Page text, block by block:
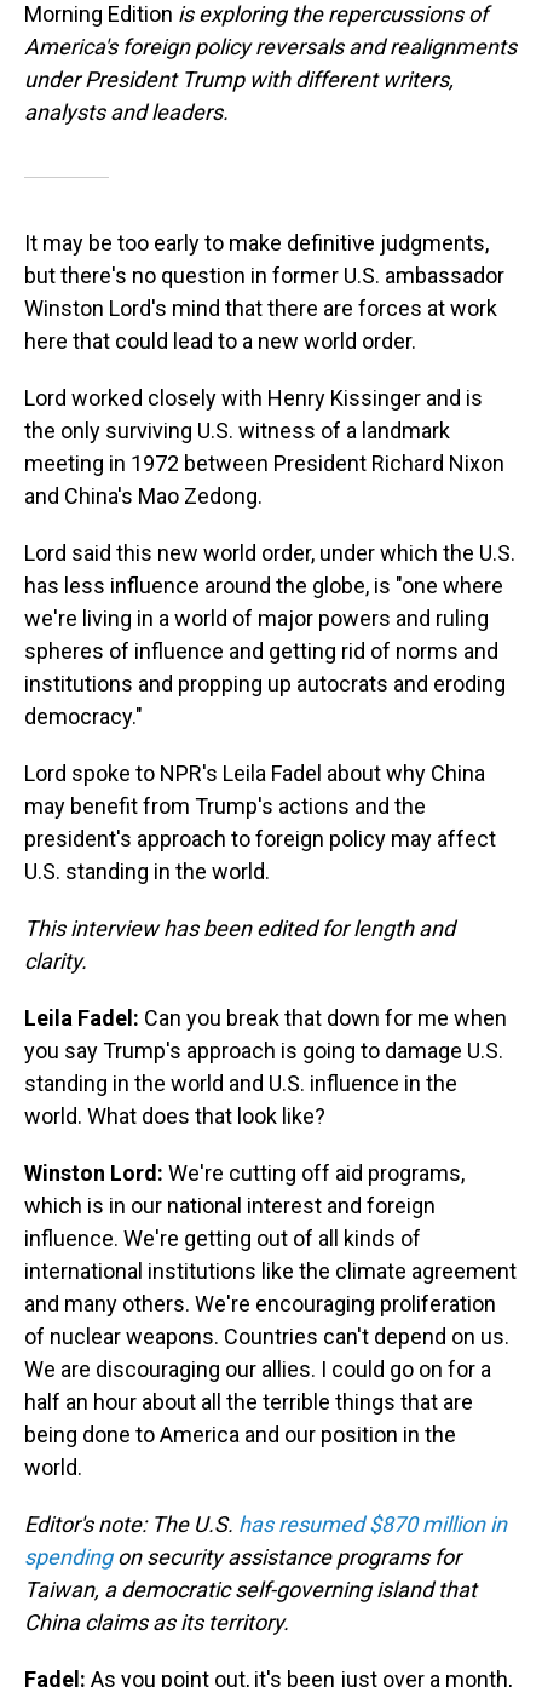
Morning Edition is exploring the repercussions of
America's foreign policy reversals and realignments
under President Trump with different writers,
analysts and leaders.
It may be too early to make definitive judgments,
but there's no question in former U.S. ambassador
Winston Lord's mind that there are forces at work
here that could lead to a new world order.
Lord worked closely with Henry Kissinger and is
the only surviving U.S. witness of a landmark
meeting in 1972 between President Richard Nixon
and China's Mao Zedong.
Lord said this new world order, under which the U.S.
has less influence around the globe, is "one where
we're living in a world of major powers and ruling
spheres of influence and getting rid of norms and
institutions and propping up autocrats and eroding
democracy."
Lord spoke to NPR's Leila Fadel about why China
may benefit from Trump's actions and the
president's approach to foreign policy may affect
U.S. standing in the world.
This interview has been edited for length and
clarity.
Leila Fadel: Can you break that down for me when
you say Trump's approach is going to damage U.S.
standing in the world and U.S. influence in the
world. What does that look like?
Winston Lord: We're cutting off aid programs,
which is in our national interest and foreign
influence. We're getting out of all kinds of
international institutions like the climate agreement
and many others. We're encouraging proliferation
of nuclear weapons. Countries can't depend on us.
We are discouraging our allies. I could go on for a
half an hour about all the terrible things that are
being done to America and our position in the
world.
Editor's note: The U.S. has resumed $870 million in
spendingon security assistance programs for
Taiwan, a democratic self-governing island that
China claims as its territory.
Fadel: As you point out, it's been just over a month,